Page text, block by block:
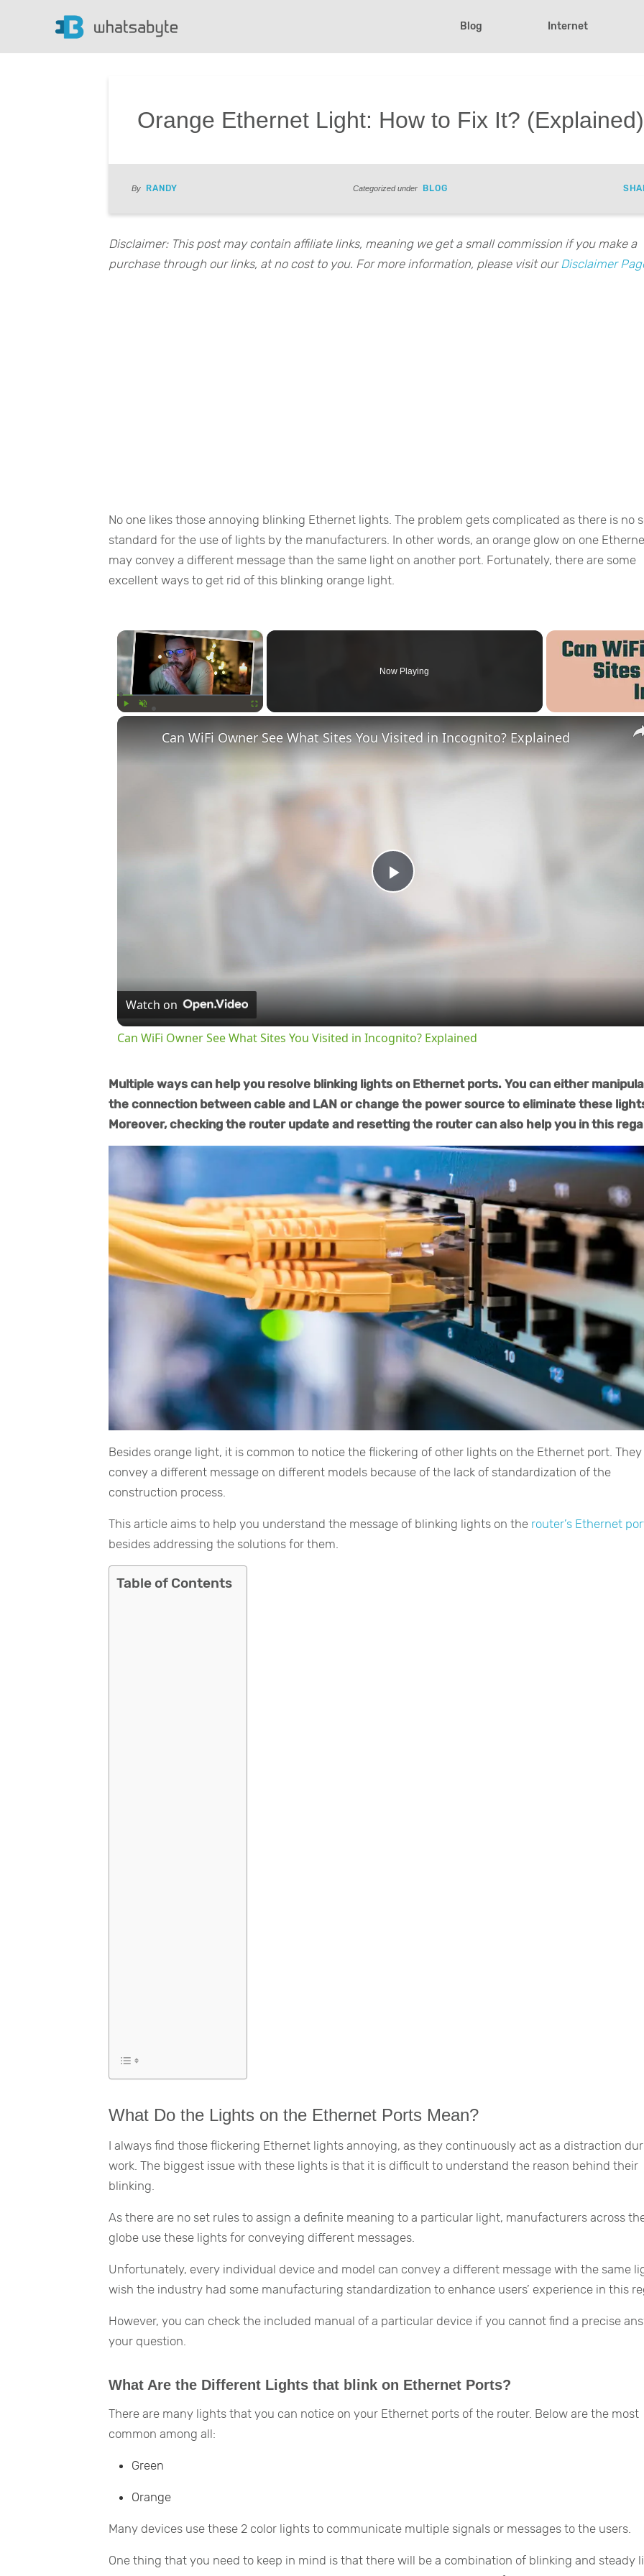
Blog Internet
Orange Ethernet Light: How to Fix It? (Explained)
By RANDY Categorized under BLOG
Disclaimer: This post may contain affiliate links, meaning we get a small commission if you make a
purchase through our links, at no cost to you. For more information, please visit our Disclaimer
No one likes those annoying blinking Ethernet lights. The problem gets complicated as there is no
standard for the use of lights by the manufacturers. In other words, an orange glow on one
may convey a different message than the same light on another port. Fortunately, there are some
excellent ways to get rid of this blinking orange light.
×
Now Playing
Play
Video
Can WiFi Owner See What Sites You Visited in Incognito? Explained
Watch on
Can WiFi Owner See What Sites You Visited in Incognito? Explained
Multiple ways can help you resolve blinking lights on Ethernet ports. You can either
the connection between cable and LAN or change the power source to eliminate these
Moreover, checking the router update and resetting the router can also help you in this
Besides orange light, it is common to notice the flickering of other lights on the Ethernet port. They
convey a different message on different models because of the lack of standardization of the
construction process.
This article aims to help you understand the message of blinking lights on the router’s Ethernet
besides addressing the solutions for them.
Table of Contents
What Do the Lights on the Ethernet Ports Mean?
I always find those flickering Ethernet lights annoying, as they continuously act as a distraction
work. The biggest issue with these lights is that it is difficult to understand the reason behind their
blinking.
As there are no set rules to assign a definite meaning to a particular light, manufacturers across
globe use these lights for conveying different messages.
Unfortunately, every individual device and model can convey a different message with the same
wish the industry had some manufacturing standardization to enhance users’ experience in this
However, you can check the included manual of a particular device if you cannot find a precise
your question.
What Are the Different Lights that blink on Ethernet Ports?
There are many lights that you can notice on your Ethernet ports of the router. Below are the most
common among all:
Green
Orange
Many devices use these 2 color lights to communicate multiple signals or messages to the users.
One thing that you need to keep in mind is that there will be a combination of blinking and steady